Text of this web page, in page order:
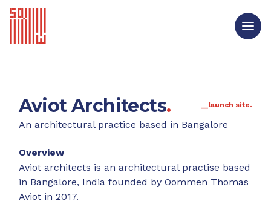
__launch site.
Aviot Architects.
An architectural practice based in Bangalore
Overview
Aviot architects is an architectural practise based
in Bangalore, India founded by Oommen Thomas
Aviot in 2017.